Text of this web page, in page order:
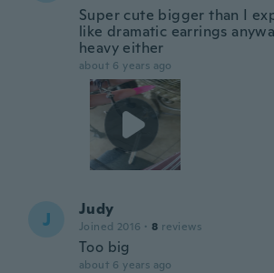
Super cute bigger than I
like dramatic earrings
heavy either
about 6 years ago
J Judy
Joined 2016 · 8 reviews
Too big
about 6 years ago